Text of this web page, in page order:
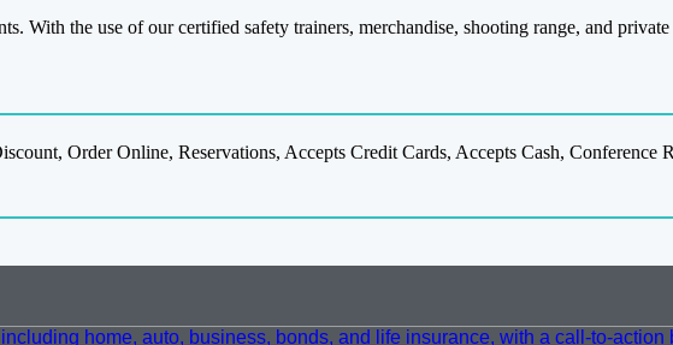
With the use of our certified safety trainers, merchandise, shooting range, and
Order Online, Reservations, Accepts Credit Cards, Accepts Cash, Conference